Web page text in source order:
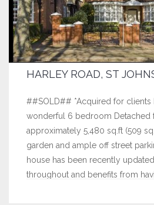
HARLEY ROAD, ST
##SOLD## *Acquired for clients
wonderful 6 bedroom Detached
approximately 5,480 sq.ft (509
garden and ample off street
house has been recently
throughout and benefits from